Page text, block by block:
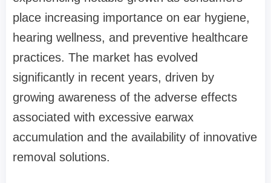
place increasing importance on ear hygiene,
hearing wellness, and preventive healthcare
practices. The market has evolved
significantly in recent years, driven by
growing awareness of the adverse effects
associated with excessive earwax
accumulation and the availability of innovative
removal solutions.